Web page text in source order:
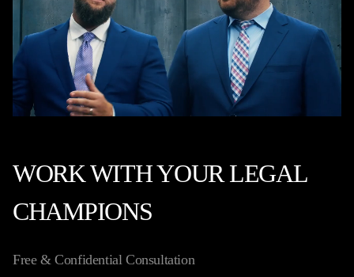
WORK WITH YOUR LEGAL
CHAMPIONS
Free & Confidential Consultation